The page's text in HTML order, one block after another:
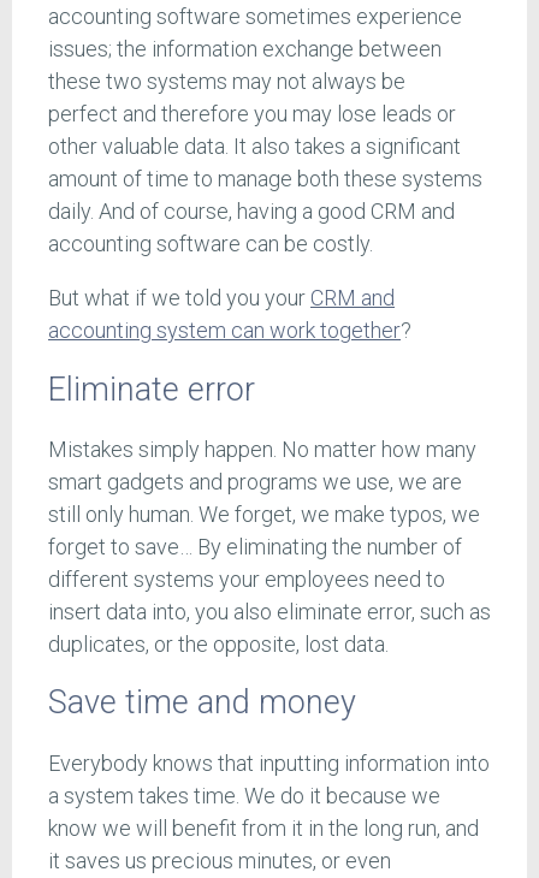
accounting software sometimes experience
issues; the information exchange between
these two systems may not always be
perfect and therefore you may lose leads or
other valuable data. It also takes a significant
amount of time to manage both these systems
daily. And of course, having a good CRM and
accounting software can be costly.
But what if we told you your CRM and
accounting system can work together?
Eliminate error
Mistakes simply happen. No matter how many
smart gadgets and programs we use, we are
still only human. We forget, we make typos, we
forget to save… By eliminating the number of
different systems your employees need to
insert data into, you also eliminate error, such as
duplicates, or the opposite, lost data.
Save time and money
Everybody knows that inputting information into
a system takes time. We do it because we
know we will benefit from it in the long run, and
it saves us precious minutes, or even